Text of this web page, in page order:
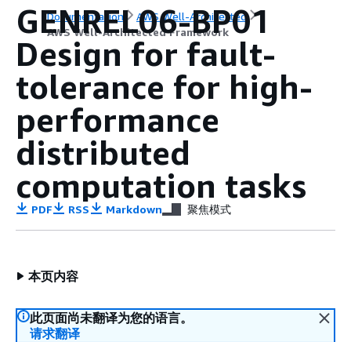
Documentation
AWS Well-Architected
AWS Well-Architected Framework
GENREL06-BP01
Design for fault-
tolerance for high-
performance
distributed
computation tasks
PDF RSS Markdown 聚焦模式
本页内容
此页面尚未翻译为您的语言。
请求翻译